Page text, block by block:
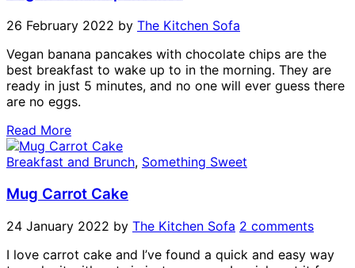
26 February 2022 by The Kitchen Sofa
Vegan banana pancakes with chocolate chips are the
best breakfast to wake up to in the morning. They are
ready in just 5 minutes, and no one will ever guess there
are no eggs.
Read More
Breakfast and Brunch, Something Sweet
Mug Carrot Cake
24 January 2022 by The Kitchen Sofa 2 comments
I love carrot cake and I’ve found a quick and easy way